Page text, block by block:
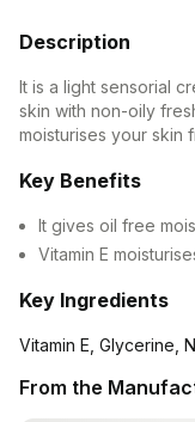
Contact Us
Privacy Policy
Need Help
Terms And
Description
It is a light sensorial
skin with non-oily
moisturises your skin
Key Benefits
It gives oil free
Vitamin E
Key Ingredients
Vitamin E, Glycerine,
From the